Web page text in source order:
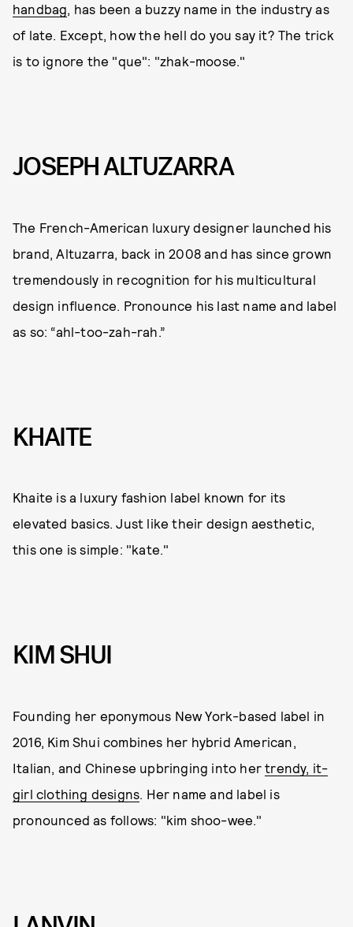
handbag, has been a buzzy name in the industry as
of late. Except, how the hell do you say it? The trick
is to ignore the "que": "zhak-moose."
JOSEPH ALTUZARRA
The French-American luxury designer launched his
brand, Altuzarra, back in 2008 and has since grown
tremendously in recognition for his multicultural
design influence. Pronounce his last name and label
as so: “ahl-too-zah-rah.”
KHAITE
Khaite is a luxury fashion label known for its
elevated basics. Just like their design aesthetic,
this one is simple: "kate."
KIM SHUI
Founding her eponymous New York-based label in
2016, Kim Shui combines her hybrid American,
Italian, and Chinese upbringing into hertrendy, it-
girl clothing designs . Her name and label is
pronounced as follows: "kim shoo-wee."